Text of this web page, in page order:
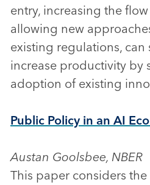
entry, increasing the
allowing new
existing regulations,
increase productivity by
adoption of existing
Public Policy in an AI
Austan Goolsbee, NBER
This paper considers